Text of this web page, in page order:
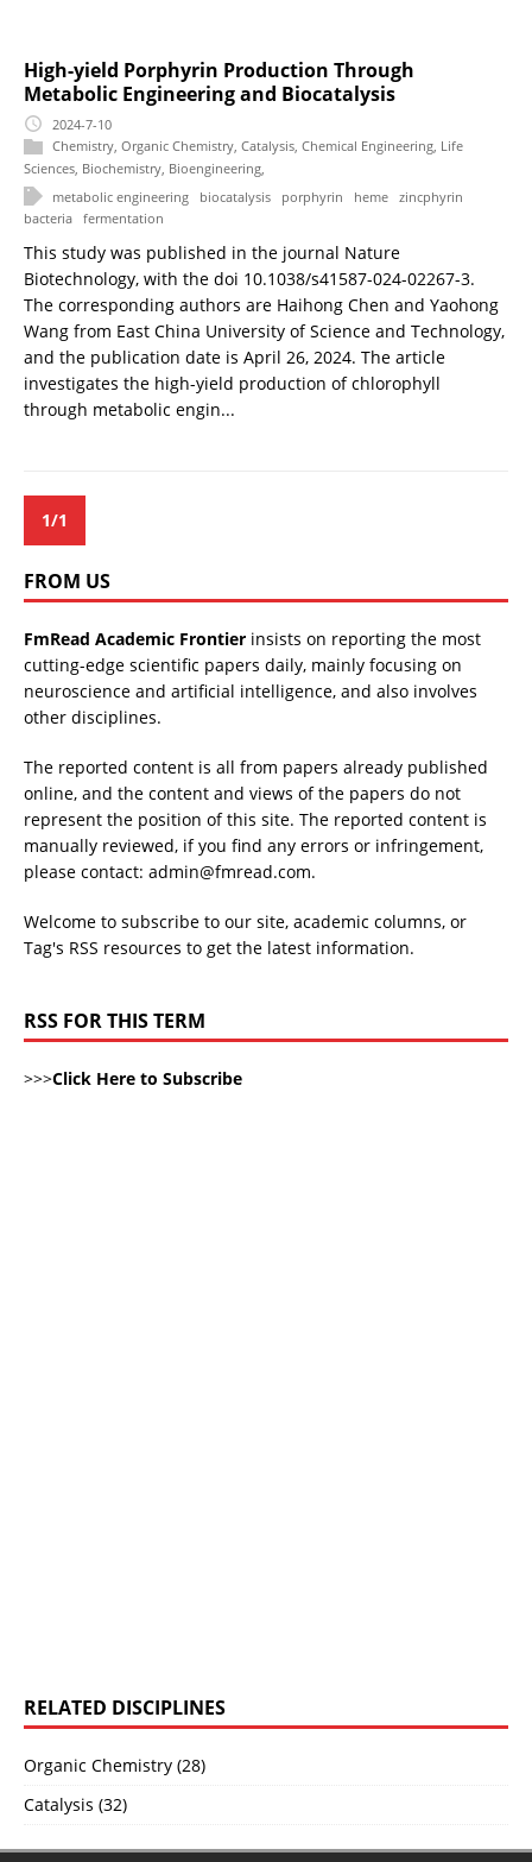
High-yield Porphyrin Production Through
Metabolic Engineering and Biocatalysis
2024-7-10
Chemistry, Organic Chemistry, Catalysis, Chemical Engineering, Life
Sciences Biochemistry Bioengineering
metabolic engineering
biocatalysis porphyrin heme zincphyrin
bacteria fermentation
This study was published in the journal Nature
Biotechnology, with the doi 10.1038/s41587-024-02267-3.
The corresponding authors are Haihong Chen and Yaohong
Wang from East China University of Science and Technology,
and the publication date is April 26, 2024. The article
investigates the high-yield production of chlorophyll
through metabolic engin...
1/1
FROM US
FmRead Academic Frontier insists on reporting the most
cutting-edge scientific papers daily, mainly focusing on
neuroscience and artificial intelligence, and also involves
other disciplines.
The reported content is all from papers already published
online, and the content and views of the papers do not
represent the position of this site. The reported content is
manually reviewed, if you find any errors or infringement,
please contact: admin@fmread.com.
Welcome to subscribe to our site, academic columns, or
Tag's RSS resources to get the latest information.
RSS FOR THIS TERM
>>>Click Here to Subscribe
RELATED DISCIPLINES
Organic Chemistry (28)
Catalysis (32)